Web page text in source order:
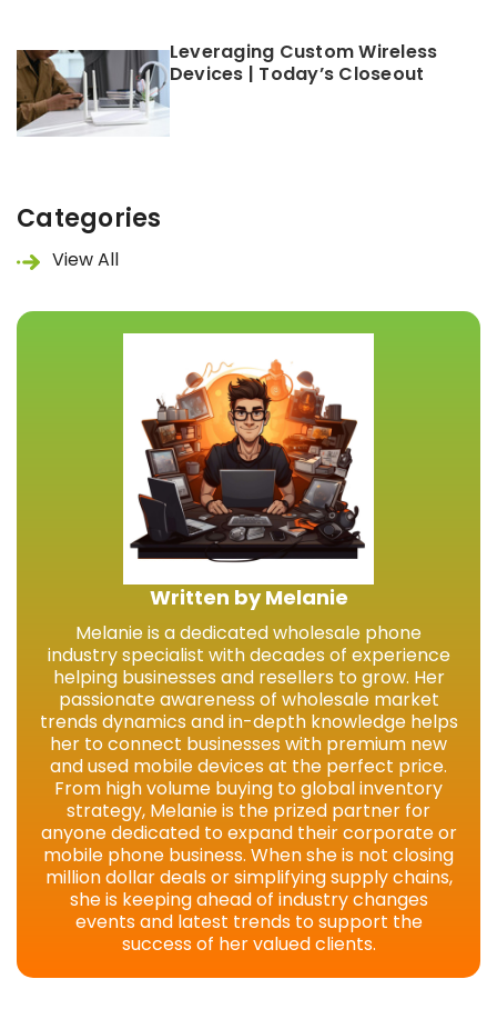
Leveraging Custom Wireless
Devices | Today’s Closeout
Categories
View All
Written by Melanie
Melanie is a dedicated wholesale phone
industry specialist with decades of experience
helping businesses and resellers to grow. Her
passionate awareness of wholesale market
trends dynamics and in-depth knowledge helps
her to connect businesses with premium new
and used mobile devices at the perfect price.
From high volume buying to global inventory
strategy, Melanie is the prized partner for
anyone dedicated to expand their corporate or
mobile phone business. When she is not closing
million dollar deals or simplifying supply chains,
she is keeping ahead of industry changes
events and latest trends to support the
success of her valued clients.